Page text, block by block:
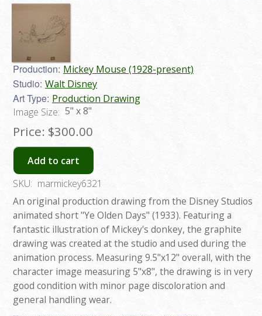
Production: Mickey Mouse (1928-present)
Studio: Walt Disney
Art Type: Production Drawing
Image Size: 5" x 8"
Price: $300.00
Add to cart
SKU: marmickey6321
An original production drawing from the Disney Studios
animated short "Ye Olden Days" (1933). Featuring a
fantastic illustration of Mickey's donkey, the graphite
drawing was created at the studio and used during the
animation process. Measuring 9.5"x12" overall, with the
character image measuring 5"x8", the drawing is in very
good condition with minor page discoloration and
general handling wear.